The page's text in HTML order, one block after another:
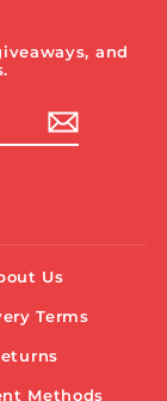
and
Us
Terms
Methods